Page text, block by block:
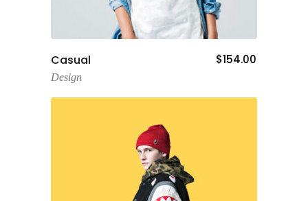
Casual $154.00
Design